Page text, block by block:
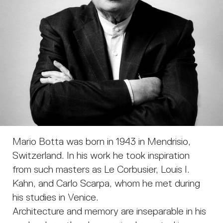
Mario Botta was born in 1943 in Mendrisio,
Switzerland. In his work he took inspiration
from such masters as Le Corbusier, Louis I.
Kahn, and Carlo Scarpa, whom he met during
his studies in Venice.
Architecture and memory are inseparable in his